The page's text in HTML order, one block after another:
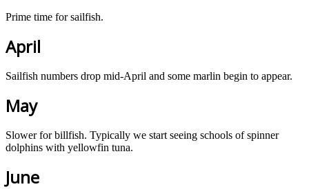
Prime time for sailfish.
April
Sailfish numbers drop mid-April and some marlin begin to appear.
May
Slower for billfish. Typically we start seeing schools of spinner
dolphins with yellowfin tuna.
June